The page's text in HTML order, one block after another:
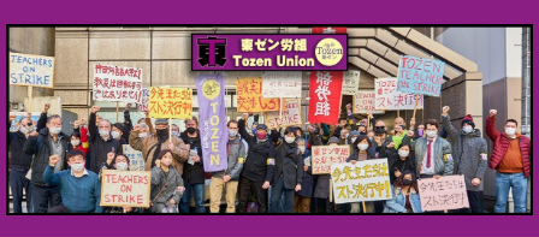
to
content